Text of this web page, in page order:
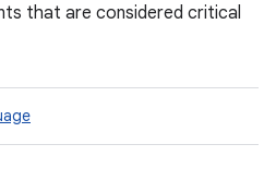
that are considered critical